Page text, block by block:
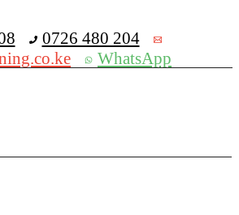
0726 480 204
WhatsApp